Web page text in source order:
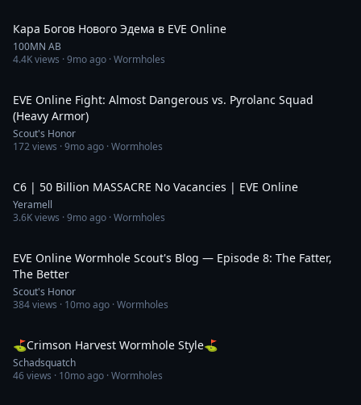
Кара Богов Нового Эдема в EVE Online
100MN AB
4.4Kviews ·9mo ago · Wormholes
EVE Online Fight: Almost Dangerous vs. Pyrolanc Squad
(Heavy Armor)
Scout's Honor
172views ·9mo ago · Wormholes
C6 | 50 Billion MASSACRE No Vacancies | EVE Online
Yeramell
3.6Kviews ·9mo ago · Wormholes
EVE Online Wormhole Scout's Blog — Episode 8: The Fatter,
The Better
Scout's Honor
384views · 10mo ago · Wormholes
⛳Crimson Harvest Wormhole Style⛳
Schadsquatch
46views · 10mo ago · Wormholes